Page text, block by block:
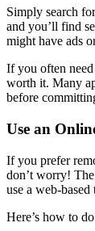
Simply search
and you’ll find
might have ads
If you often
worth it. Many
before
Use an
If you prefer
don’t worry!
use a web-
Here’s how to